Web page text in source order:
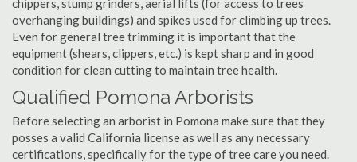
chippers, stump grinders, aerial lifts (for access to trees
overhanging buildings) and spikes used for climbing up trees.
Even for general tree trimming it is important that the
equipment (shears, clippers, etc.) is kept sharp and in good
condition for clean cutting to maintain tree health.
Qualified Pomona Arborists
Before selecting an arborist in Pomona make sure that they
posses a valid California license as well as any necessary
certifications, specifically for the type of tree care you need.